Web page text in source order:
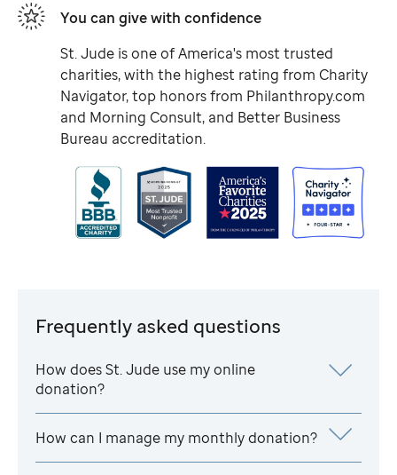
You can give with confidence
St. Jude is one of America's most trusted
charities, with the highest rating from Charity
Navigator, top honors from Philanthropy.com
and Morning Consult, and Better Business
Bureau accreditation.
Frequently asked questions
How doesSt. Jude use my online
donation?
How can I manage my monthly donation?